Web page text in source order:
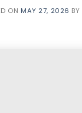
ON MAY 27, 2026 BY